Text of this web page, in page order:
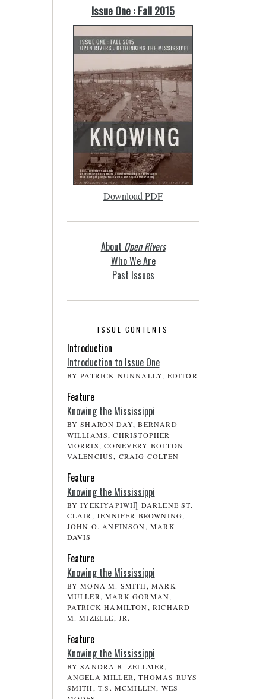
Issue One : Fall 2015
Download PDF
About Open Rivers
Who We Are
Past Issues
ISSUE CONTENTS
Introduction
Introduction to Issue One
BY PATRICK NUNNALLY, EDITOR
Feature
Knowing the Mississippi
BY SHARON DAY, BERNARD
WILLIAMS, CHRISTOPHER
MORRIS, CONEVERY BOLTON
VALENCIUS, CRAIG COLTEN
Feature
Knowing the Mississippi
BY IYEKIYAPIWIȠ DARLENE ST.
CLAIR, JENNIFER BROWNING,
JOHN O. ANFINSON, MARK
DAVIS
Feature
Knowing the Mississippi
BY MONA M. SMITH, MARK
MULLER, MARK GORMAN,
PATRICK HAMILTON, RICHARD
M. MIZELLE, JR.
Feature
Knowing the Mississippi
BY SANDRA B. ZELLMER,
ANGELA MILLER, THOMAS RUYS
SMITH, T.S. MCMILLIN, WES